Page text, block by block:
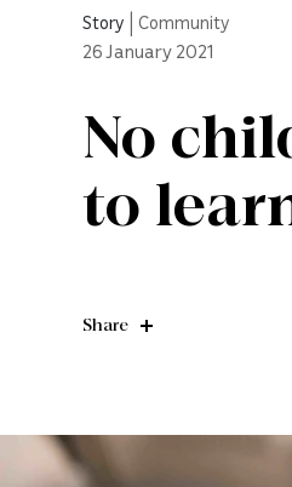
Story Community
26 January 2021
No
to
Share